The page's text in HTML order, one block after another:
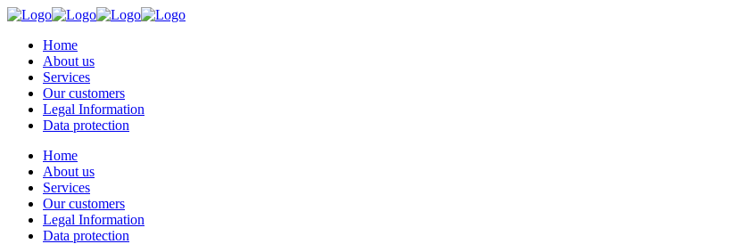
Home
About us
Services
Our customers
Legal Information
Data protection
Home
About us
Services
Our customers
Legal Information
Data protection